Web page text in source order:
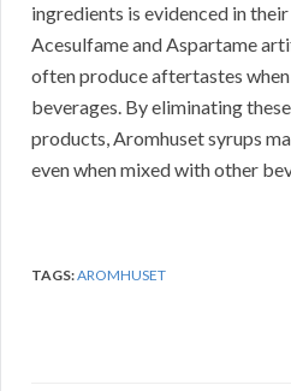
ingredients is evidenced in
Acesulfame and Aspartame
often produce aftertastes
beverages. By eliminating
products, Aromhuset syrups
even when mixed with other
TAGS:AROMHUSET